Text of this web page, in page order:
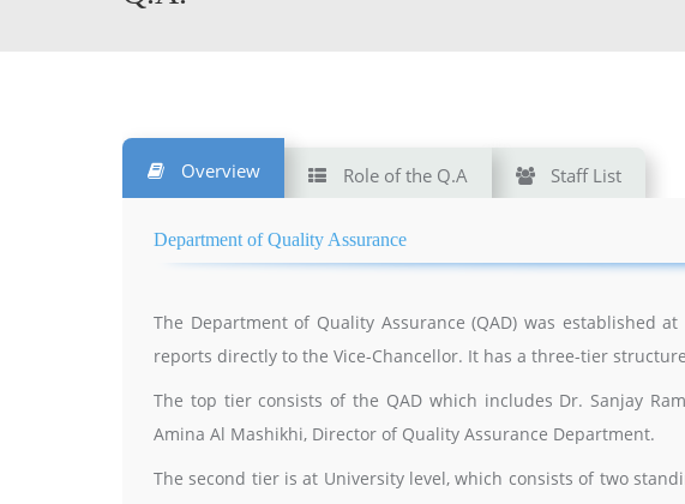
Overview Role of the Q.A Staff List
Department of Quality Assurance
The Department of Quality Assurance (QAD) was established
reports directly to the Vice-Chancellor. It has a three-tier
The top tier consists of the QAD which includes Dr. Sanjay
Amina Al Mashikhi, Director of Quality Assurance Department.
The second tier is at University level, which consists of two